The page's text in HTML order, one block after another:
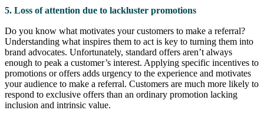
5. Loss of attention due to lackluster promotions
Do you know what motivates your customers to make a referral?
Understanding what inspires them to act is key to turning them into
brand advocates. Unfortunately, standard offers aren’t always
enough to peak a customer’s interest. Applying specific incentives to
promotions or offers adds urgency to the experience and motivates
your audience to make a referral. Customers are much more likely to
respond to exclusive offers than an ordinary promotion lacking
inclusion and intrinsic value.